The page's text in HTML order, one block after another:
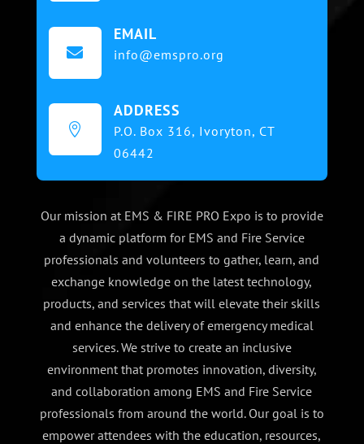

EMAIL
info@emspro.org

ADDRESS
P.O. Box 316, Ivoryton, CT
06442
Our mission at EMS & FIRE PRO Expo is to provide
a dynamic platform for EMS and Fire Service
professionals and volunteers to gather, learn, and
exchange knowledge on the latest technology,
products, and services that will elevate their skills
and enhance the delivery of emergency medical
services. We strive to create an inclusive
environment that promotes innovation, diversity,
and collaboration among EMS and Fire Service
professionals from around the world. Our goal is to
empower attendees with the education, resources,